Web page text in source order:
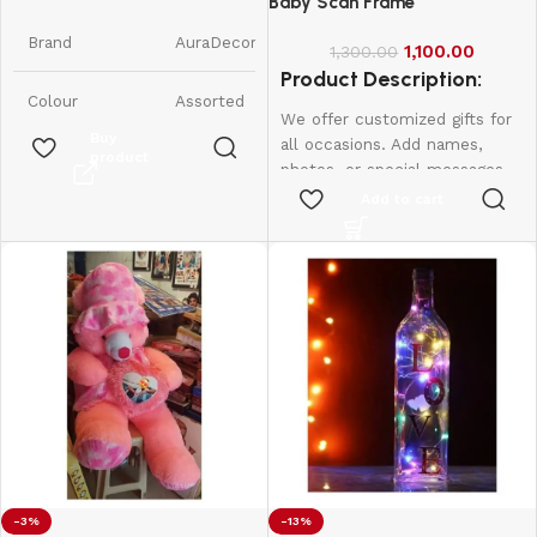
Brand AuraDecor
Colour Assorted
Product
7W x 9H
Item Weight 350 Grams
Number of
Items
6
Scent Raspberry
Are Batteries
Included
No
Indoor/Outdoor
1,300.00 1,100.00
Product Description:
We offer customized gifts for
all occasions. Add names,
photos, or special messages
to make each gift unique and
birthdays, weddings,
anniversaries, and more.
Create lasting memories with
thoughtful, one-of-a-kind
presents made just for them.
-3% -13%